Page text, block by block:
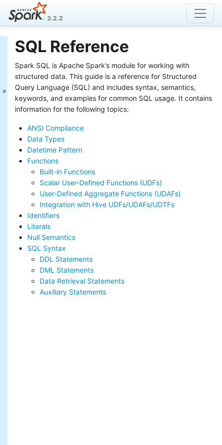
3.2.2
Spark SQL Guide
Getting Started
Data Sources
Performance Tuning
Distributed SQL Engine
PySpark Usage Guide for
Migration Guide
SQL Reference
ANSI Compliance
Data Types
Datetime Pattern
Functions
Identifiers
Literals
Null Semantics
SQL Syntax
SQL Reference
Spark SQL is Apache Spark’s module for working with
structured data. This guide is a reference for Structured
Query Language (SQL) and includes syntax, semantics,
keywords, and examples for common SQL usage. It contains
information for the following topics:
ANSI Compliance
Data Types
Datetime Pattern
Functions
Built-in Functions
Scalar User-Defined Functions (UDFs)
User-Defined Aggregate Functions (UDAFs)
Integration with Hive UDFs/UDAFs/UDTFs
Identifiers
Literals
Null Semantics
SQL Syntax
DDL Statements
DML Statements
Data Retrieval Statements
Auxiliary Statements